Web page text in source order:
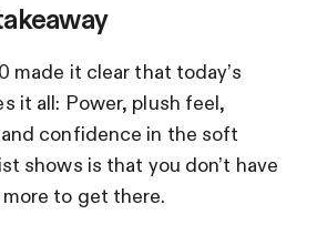
made it clear that today’s
it all: Power, plush feel,
confidence in the soft
shows is that you don’t have
to get there.